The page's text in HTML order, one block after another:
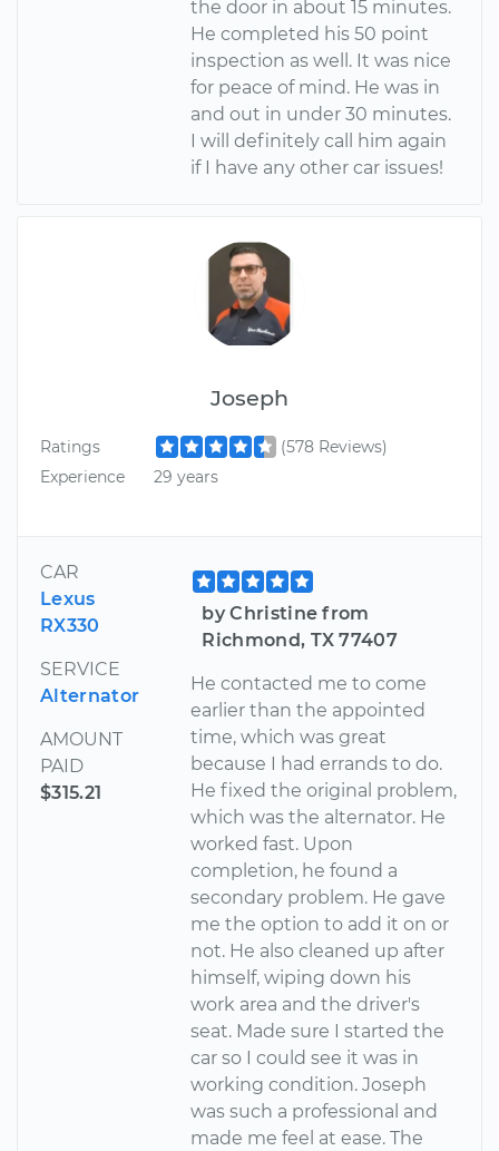
the door in about 15 minutes.
He completed his 50 point
inspection as well. It was nice
for peace of mind. He was in
and out in under 30 minutes.
I will definitely call him again
if I have any other car issues!
Joseph
Ratings
(578 Reviews)
Experience
29 years
CAR
Lexus
RX330
SERVICE
Alternator
AMOUNT
PAID
$315.21
by Christine from
Richmond, TX 77407
He contacted me to come
earlier than the appointed
time, which was great
because I had errands to do.
He fixed the original problem,
which was the alternator. He
worked fast. Upon
completion, he found a
secondary problem. He gave
me the option to add it on or
not. He also cleaned up after
himself, wiping down his
work area and the driver's
seat. Made sure I started the
car so I could see it was in
working condition. Joseph
was such a professional and
made me feel at ease. The